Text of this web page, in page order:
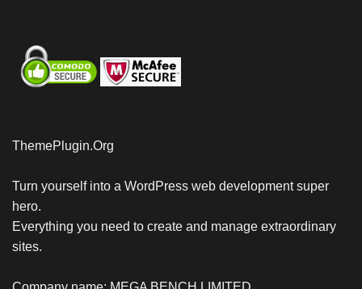
ThemePlugin.Org
Turn yourself into a WordPress web development super
hero.
Everything you need to create and manage extraordinary
sites.